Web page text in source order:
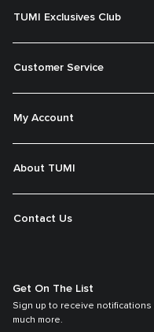
TUMI Exclusives Club
Customer Service
My Account
About TUMI
Contact Us
Get On The List
Sign up to receive
much more.